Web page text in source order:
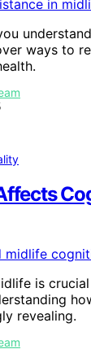
ways to
is
revealing.